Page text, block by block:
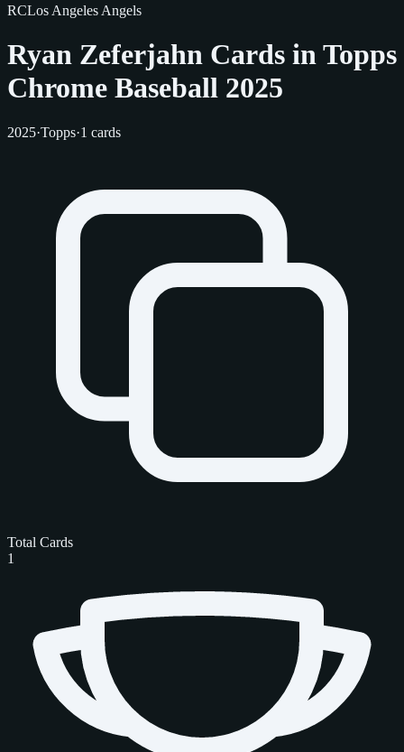
RCLos Angeles Angels
Ryan Zeferjahn Cards in Topps
Chrome Baseball 2025
2025·Topps·1 cards
Total Cards
1